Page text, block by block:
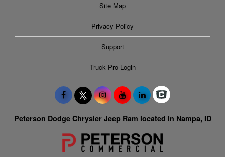
Site Map
Privacy Policy
Support
Truck Pro Login
Peterson Dodge Chrysler Jeep Ram located in Nampa, ID